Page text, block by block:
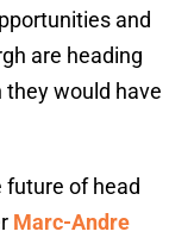
and
are heading
would have
future of head
Marc-Andre